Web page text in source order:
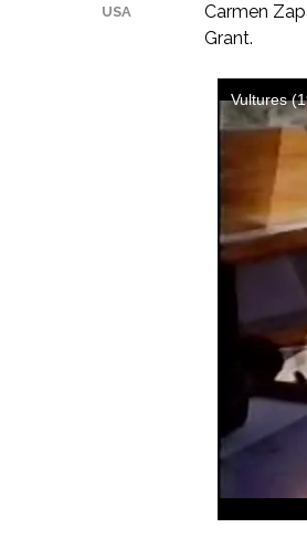
Carmen
Grant.
USA